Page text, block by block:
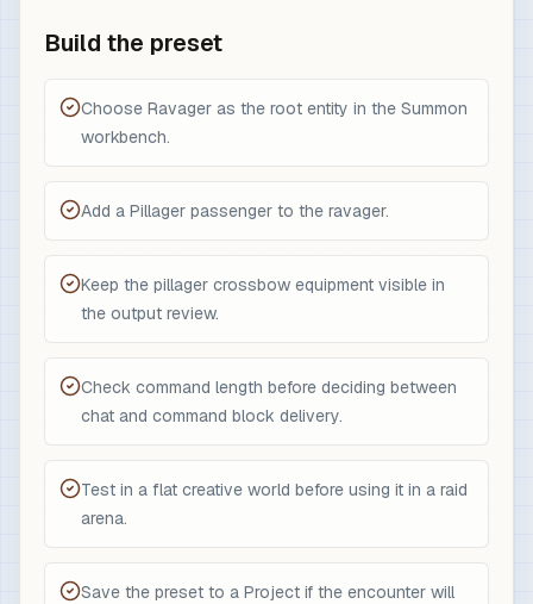
Build the preset
Choose Ravager as the root entity in the Summon
workbench.
Add a Pillager passenger to the ravager.
Keep the pillager crossbow equipment visible in
the output review.
Check command length before deciding between
chat and command block delivery.
Test in a flat creative world before using it in a raid
arena.
Save the preset to a Project if the encounter will